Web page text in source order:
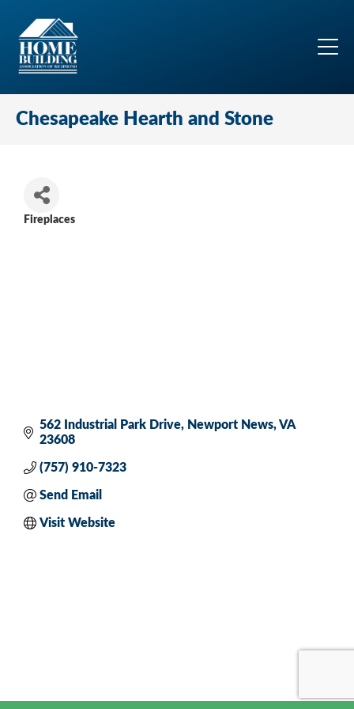
Chesapeake Hearth and Stone
Fireplaces
562 Industrial Park Drive Newport News VA
23608
(757) 910-7323
Send Email
Visit Website